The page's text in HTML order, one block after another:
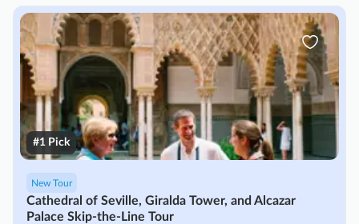
New Tour
Cathedral of Seville, Giralda Tower, and Alcazar
Palace Skip-the-Line Tour
#1 Pick